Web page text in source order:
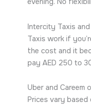
Intercity Taxis and
Taxis work if
the cost and it
pay AED 250 to
Uber and
Prices vary based